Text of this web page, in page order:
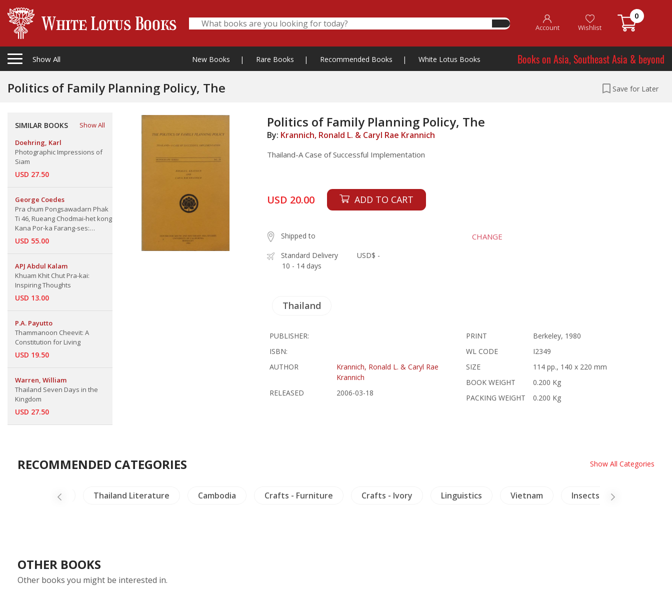
Account Wishlist
0
Show All New Books | Rare Books | Recommended Books | White Lotus Books Books on Asia, Southeast Asia & beyond
Politics of Family Planning Policy, The Save for Later
SIMILAR BOOKS
Show All
Doehring, Karl
Photographic Impressions of
Siam
USD 27.50
George Coedes
Pra chum Pongsawadarn Phak
Ti 46, Rueang Chodmai-het kong
Kana Por-ka Farang-ses:
Chronicle Part 46: Annals of
Chronicle Part 6)
USD 55.00
APJ Abdul Kalam
Khuam Khit Chut Pra-kai:
Inspiring Thoughts
USD 13.00
P.A. Payutto
Thammanoon Cheevit: A
Constitution for Living
USD 19.50
Warren, William
Thailand Seven Days in the
Kingdom
USD 27.50
Politics of Family Planning Policy, The
By: Krannich, Ronald L. & Caryl Rae Krannich
Thailand-A Case of Successful Implementation
USD 20.00 ADD TO CART
Shipped to CHANGE
Standard Delivery
10 - 14 days
USD$ -
Thailand
PUBLISHER:
ISBN:
AUTHOR
Krannich, Ronald L. & Caryl Rae
Krannich
RELEASED
2006-03-18
PRINT
Berkeley, 1980
WL CODE
I2349
SIZE
114 pp., 140 x 220 mm
BOOK WEIGHT
0.200 Kg
PACKING WEIGHT
0.200 Kg
RECOMMENDED CATEGORIES Show All Categories
China Literature Thailand Literature Cambodia Crafts - Furniture Crafts - Ivory Linguistics Vietnam Insects - Spiders
OTHER BOOKS
Other books you might be interested in.